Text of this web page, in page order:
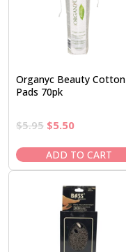
Organyc Beauty Cotton
Pads 70pk
$5.95 Original
was:
$5.95.
$5.50Current
is:
$5.50.
ADD TO CART